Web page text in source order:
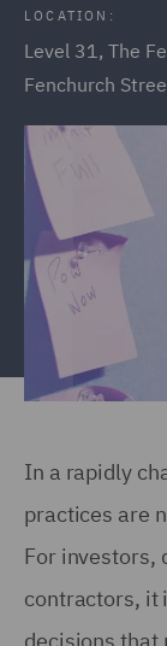
LOCATION:
Level 31, The
Fenchurch
In a rapidly
practices are
For investors,
contractors, it